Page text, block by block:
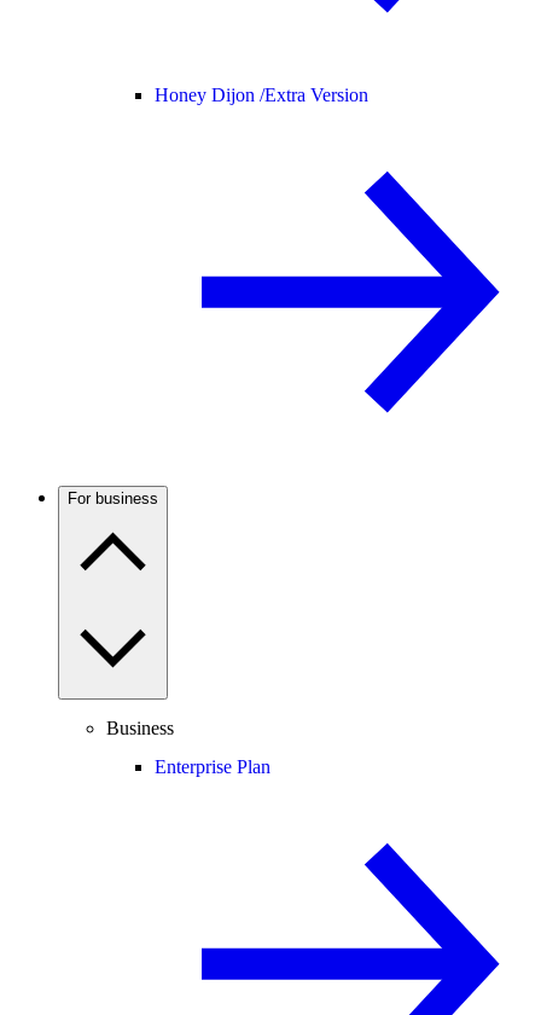
Honey Dijon /Extra Version
For business
Business
Enterprise Plan